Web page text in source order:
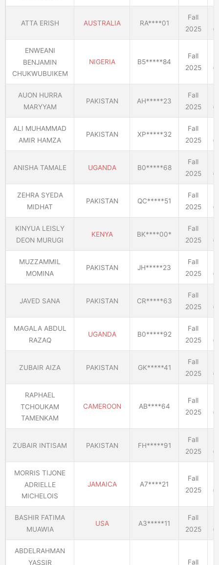
ATTA ERISH AUSTRALIA RA****01
Fall
2025
ENWEANI
BENJAMIN
CHUKWUBUIKEM
NIGERIA B5*****84
Fall
2025
AUON HURRA
MARYYAM
PAKISTAN AH*****23
Fall
2025
ALI MUHAMMAD
AMIR HAMZA
PAKISTAN XP*****32
Fall
2025
ANISHA TAMALE UGANDA B0*****68
Fall
2025
ZEHRA SYEDA
MIDHAT
PAKISTAN QC*****51
Fall
2025
KINYUA LEISLY
DEON MURUGI
KENYA BK****00*
Fall
2025
MUZZAMMIL
MOMINA
PAKISTAN JH*****23
Fall
2025
JAVED SANA PAKISTAN CR*****63
Fall
2025
MAGALA ABDUL
RAZAQ
UGANDA B0*****92
Fall
2025
ZUBAIR AIZA PAKISTAN GK*****41
Fall
2025
RAPHAEL
TCHOUKAM
TAMENKAM
CAMEROON AB****64
Fall
2025
ZUBAIR INTISAM PAKISTAN FH*****91
Fall
2025
MORRIS TIJONE
ADRIELLE
MICHELOIS
JAMAICA A7****21
Fall
2025
BASHIR FATIMA
MUAWIA
USA A3*****11
Fall
2025
ABDELRAHMAN
YASSIR
Fall